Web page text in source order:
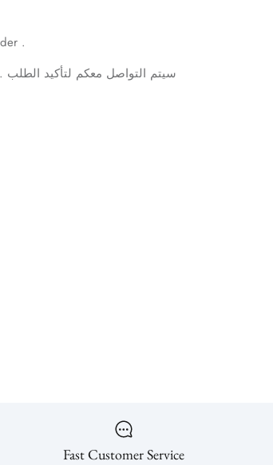
.
سيتم التواصل معكم لتأكيد الطلب .
Fast Customer Service